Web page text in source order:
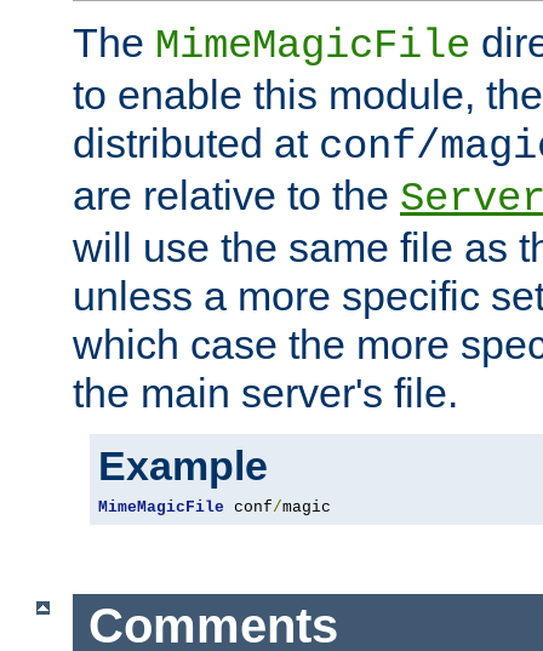
The MimeMagicFile
to enable this module,
distributed at conf/
are relative to the
will use the same file as
unless a more specific
which case the more
the main server's file.
Example
MimeMagicFile conf/magic
Comments